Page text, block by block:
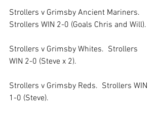
Strollers v Grimsby Ancient Mariners.
Strollers WIN 2-0 (Goals Chris and Will).
Strollers v Grimsby Whites.  Strollers
WIN 2-0 (Steve x 2).
Strollers v Grimsby Reds.  Strollers WIN
1-0 (Steve).